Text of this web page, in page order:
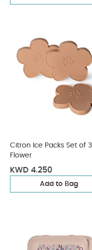
Citron Ice Packs Set of 3
Flower
KWD 4.250
Add to Bag